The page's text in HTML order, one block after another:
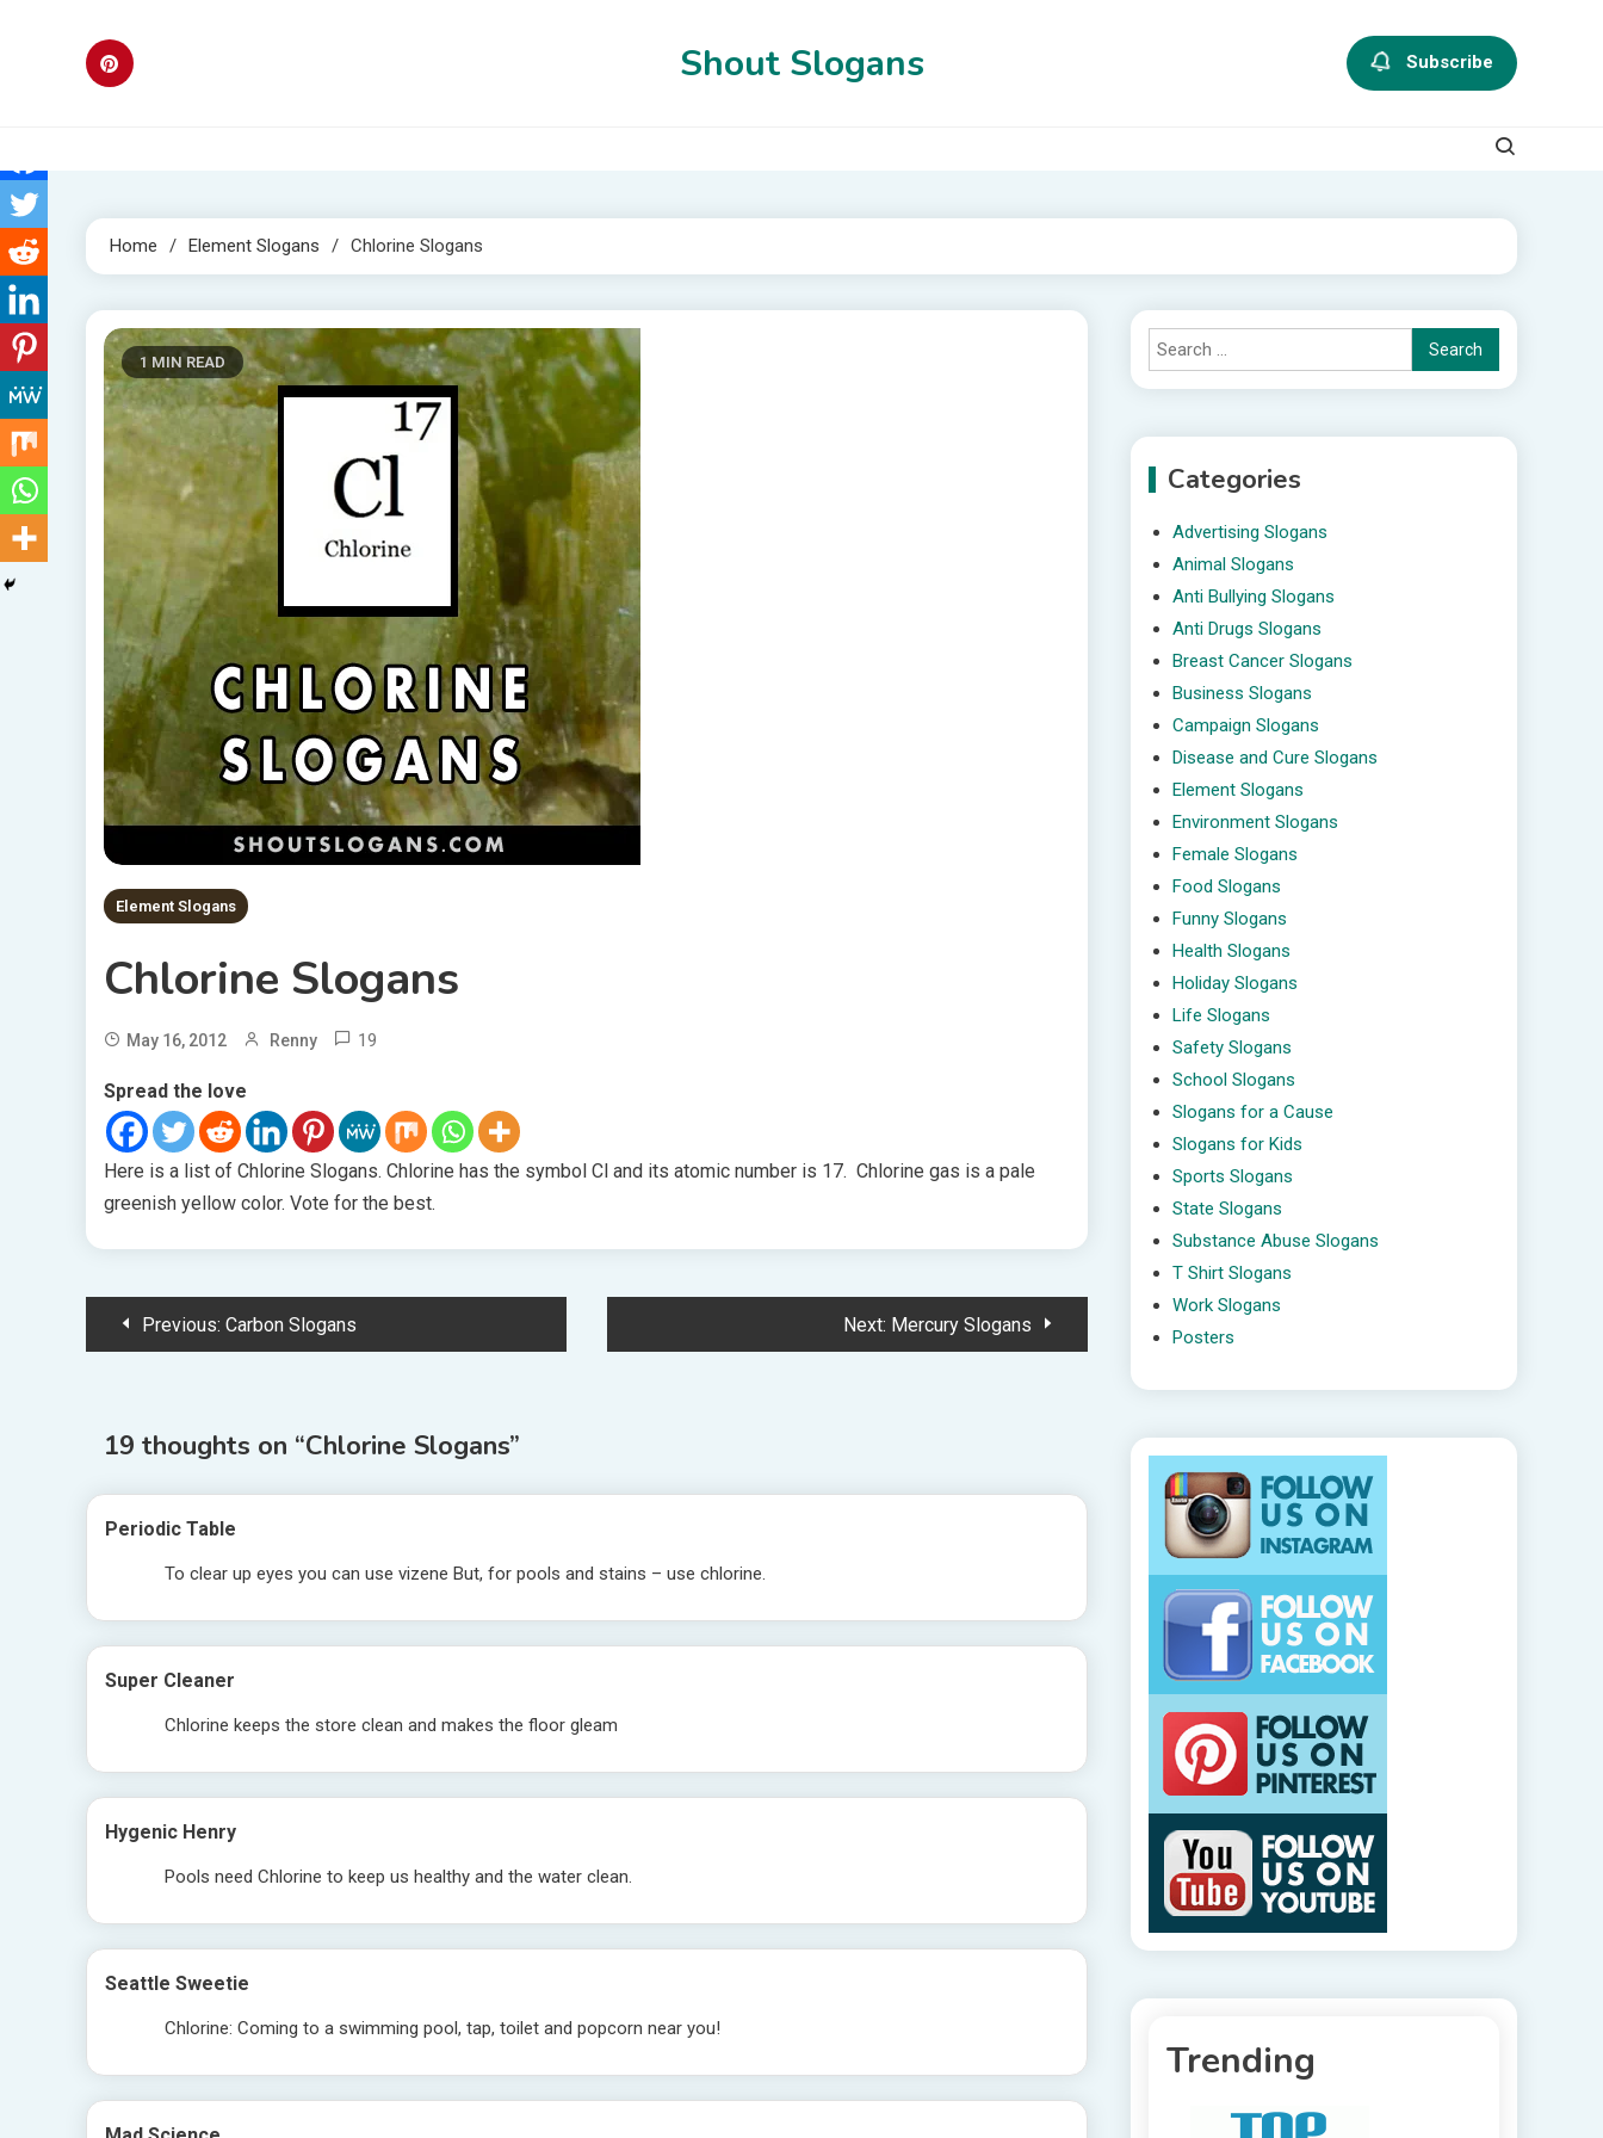
Shout Slogans Subscribe
Home Element Slogans Chlorine Slogans
1 MIN READ
Element Slogans
Chlorine Slogans
May 16, 2012 Renny 19
Spread the love
Here is a list of Chlorine Slogans. Chlorine has the symbol Cl and its atomic number is 17. Chlorine gas is a pale
greenish yellow color. Vote for the best.
PostPrevious: Carbon Slogans Next: Mercury Slogans
19 thoughts on “Chlorine Slogans”
Periodic Table
To clear up eyes you can use vizene But, for pools and stains – use chlorine.
Super Cleaner
Chlorine keeps the store clean and makes the floor gleam
Hygenic Henry
Pools need Chlorine to keep us healthy and the water clean.
Seattle Sweetie
Chlorine: Coming to a swimming pool, tap, toilet and popcorn near you!
Search
for:
Categories
Advertising Slogans
Animal Slogans
Anti Bullying Slogans
Anti Drugs Slogans
Breast Cancer Slogans
Business Slogans
Campaign Slogans
Disease and Cure Slogans
Element Slogans
Environment Slogans
Female Slogans
Food Slogans
Funny Slogans
Health Slogans
Holiday Slogans
Life Slogans
Safety Slogans
School Slogans
Slogans for a Cause
Slogans for Kids
Sports Slogans
State Slogans
Substance Abuse Slogans
T Shirt Slogans
Work Slogans
Posters
Trending